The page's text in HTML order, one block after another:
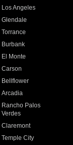
Los Angeles
Glendale
Torrance
Burbank
El Monte
Carson
Bellflower
Arcadia
Rancho Palos
Verdes
Claremont
Temple City